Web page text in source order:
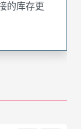
的库存更